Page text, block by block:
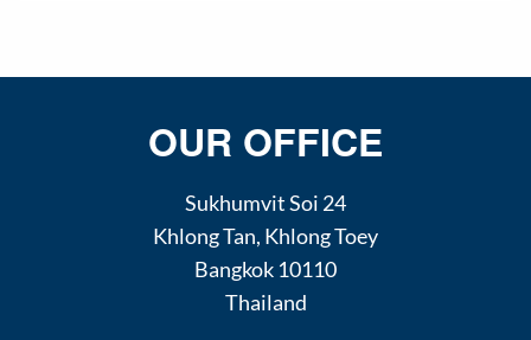
OUR OFFICE
Sukhumvit Soi 24
Khlong Tan, Khlong Toey
Bangkok 10110
Thailand